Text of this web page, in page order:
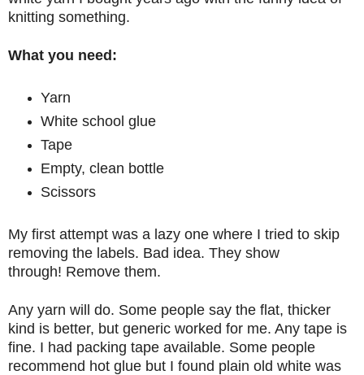
knitting something.
What you need:
Yarn
White school glue
Tape
Empty, clean bottle
Scissors
My first attempt was a lazy one where I tried to skip
removing the labels. Bad idea. They show
through! Remove them.
Any yarn will do. Some people say the flat, thicker
kind is better, but generic worked for me. Any tape is
fine. I had packing tape available. Some people
recommend hot glue but I found plain old white was